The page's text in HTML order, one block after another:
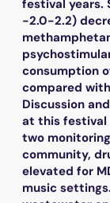
festival years.
-2.0-2.2)
consumption
compared
Discussion
at this festival
two
community,
elevated for
music